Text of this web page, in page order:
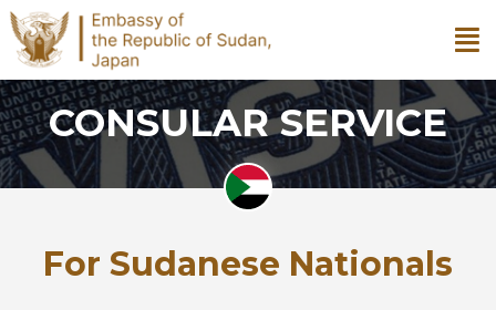
CONSULAR SERVICE
For Sudanese Nationals